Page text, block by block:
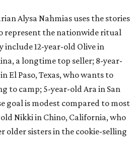
Alysa Nahmias uses the stories
represent the nationwide ritual
include 12-year-old Olive in
a longtime top seller; 8-year-
El Paso, Texas, who wants to
to camp; 5-year-old Ara in San
goal is modest compared to most
Nikki in Chino, California, who
older sisters in the cookie-selling